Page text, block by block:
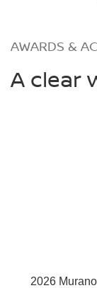
AWARDS &
A clear
2026